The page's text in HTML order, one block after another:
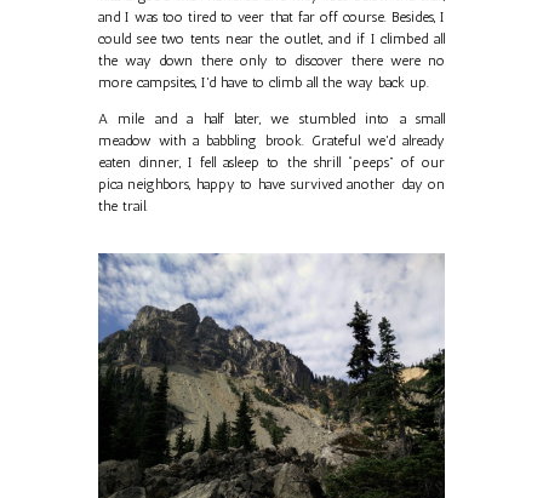
and I was too tired to veer that far off course. Besides, I
could see two tents near the outlet, and if I climbed all
the way down there only to discover there were no
more campsites, I'd have to climb all the way back up.
A mile and a half later, we stumbled into a small
meadow with a babbling brook. Grateful we'd already
eaten dinner, I fell asleep to the shrill “peeps” of our
pica neighbors, happy to have survived another day on
the trail.